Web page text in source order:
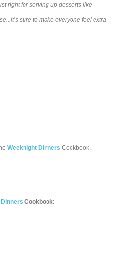
right for serving up desserts like
sure to make everyone feel extra
Weeknight Dinners Cookbook.
Cookbook: